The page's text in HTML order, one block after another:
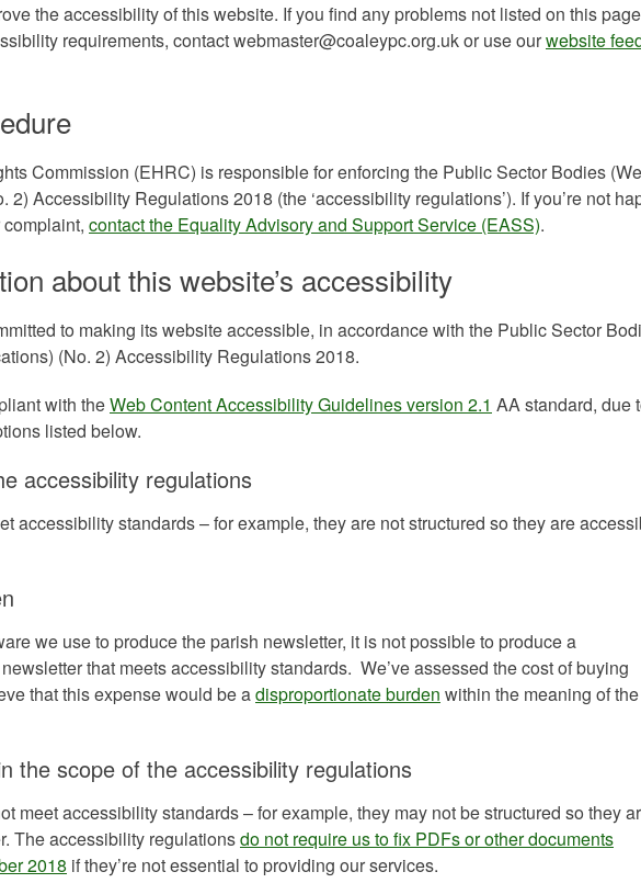
the accessibility of this website. If you find any problems not listed on this
requirements, contact webmaster@coaleypc.org.uk or use ourwebsite
Commission (EHRC) is responsible for enforcing the Public Sector Bodies
Accessibility Regulations 2018 (the ‘accessibility regulations’). If you’re not
contact the Equality Advisory and Support Service (EASS).
about this website’s accessibility
to making its website accessible, in accordance with the Public Sector
(No. 2) Accessibility Regulations 2018.
with theWeb Content Accessibility Guidelines version 2.1 AA standard, due
listed below.
accessibility regulations
accessibility standards – for example, they are not structured so they are
we use to produce the parish newsletter, it is not possible to produce a
that meets accessibility standards. We’ve assessed the cost of buying
that this expense would be adisproportionate burden within the meaning of the
the scope of the accessibility regulations
meet accessibility standards – for example, they may not be structured so they
The accessibility regulationsdo not require us to fix PDFs or other documents
2018 if they’re not essential to providing our services.